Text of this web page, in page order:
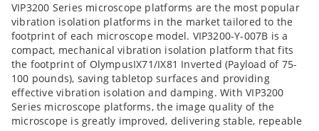
VIP3200 Series microscope platforms are the most popular
vibration isolation platforms in the market tailored to the
footprint of each microscope model. VIP3200-Y-007B is a
compact, mechanical vibration isolation platform that fits
the footprint of OlympusIX71/IX81 Inverted (Payload of 75-
100 pounds), saving tabletop surfaces and providing
effective vibration isolation and damping. With VIP3200
Series microscope platforms, the image quality of the
microscope is greatly improved, delivering stable, repeable